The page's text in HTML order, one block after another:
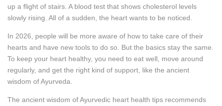
up a flight of stairs. A blood test that shows cholesterol levels
slowly rising. All of a sudden, the heart wants to be noticed.
In 2026, people will be more aware of how to take care of their
hearts and have new tools to do so. But the basics stay the same.
To keep your heart healthy, you need to eat well, move around
regularly, and get the right kind of support, like the ancient
wisdom of Ayurveda.
The ancient wisdom of Ayurvedic heart health tips recommends